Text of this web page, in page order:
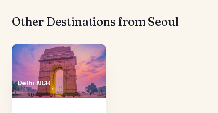
Other Destinations from Seoul
Delhi NCR